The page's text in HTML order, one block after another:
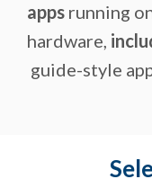
apps running
hardware,
guide-style